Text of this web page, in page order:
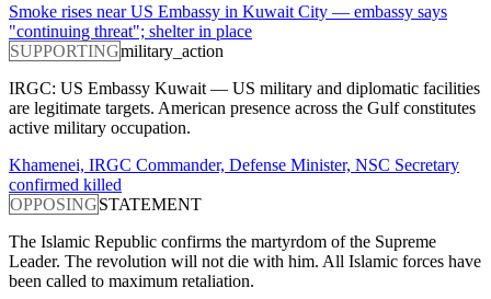
Smoke rises near US Embassy in Kuwait City — embassy says
"continuing threat"; shelter in place
SUPPORTINGmilitary_action
IRGC: US Embassy Kuwait — US military and diplomatic facilities
are legitimate targets. American presence across the Gulf constitutes
active military occupation.
Khamenei, IRGC Commander, Defense Minister, NSC Secretary
confirmed killed
OPPOSINGSTATEMENT
The Islamic Republic confirms the martyrdom of the Supreme
Leader. The revolution will not die with him. All Islamic forces have
been called to maximum retaliation.